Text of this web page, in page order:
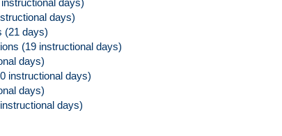
days)
days)
(21 days)
(19 instructional days)
days)
instructional days)
days)
days)